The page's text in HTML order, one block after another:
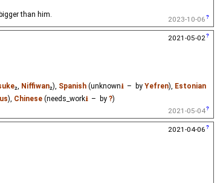
than him.
2023-10-06
₂, Niffiwan₂), Spanish(unknown⭳– by Yefren), Estonian
), Chinese (needs_work⭳– by ?)
2021-05-04
2021-05-02
2021-04-06